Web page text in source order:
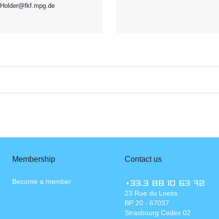
Holder@fkf.mpg.de
Membership Contact us
Become a member +33.3 88 10 63 72
23 Rue du Loess
BP 20 - 67037
Strasbourg Cedex 02